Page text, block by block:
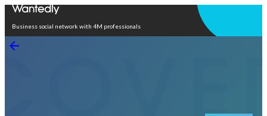
Business social network with 4M professionals